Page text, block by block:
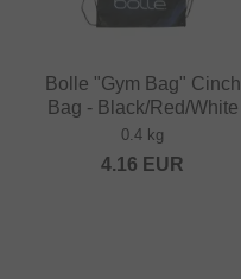
Bolle "Gym Bag" Cinch
Bag - Black/Red/White
0.4 kg
4.16 EUR